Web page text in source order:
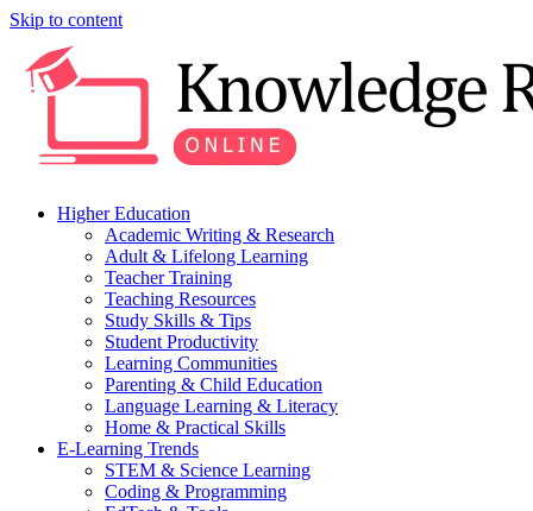
Skip to content
Higher Education
Academic Writing & Research
Adult & Lifelong Learning
Teacher Training
Teaching Resources
Study Skills & Tips
Student Productivity
Learning Communities
Parenting & Child Education
Language Learning & Literacy
Home & Practical Skills
E-Learning Trends
STEM & Science Learning
Coding & Programming